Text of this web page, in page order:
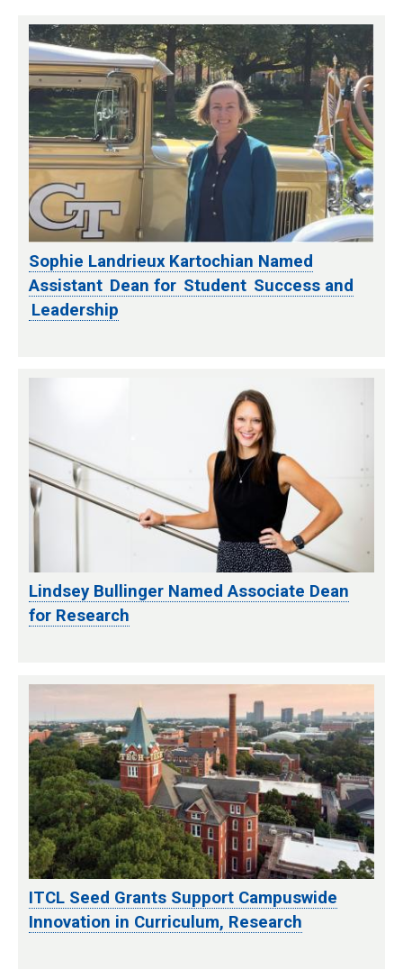
Sophie Landrieux Kartochian Named
Assistant Dean for Student Success and
Leadership
Lindsey Bullinger Named Associate Dean
for Research
ITCL Seed Grants Support Campuswide
Innovation in Curriculum, Research